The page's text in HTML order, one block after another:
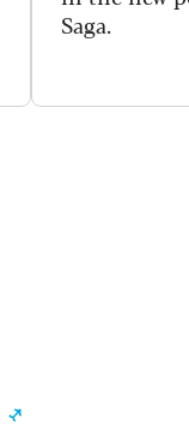
Saga.